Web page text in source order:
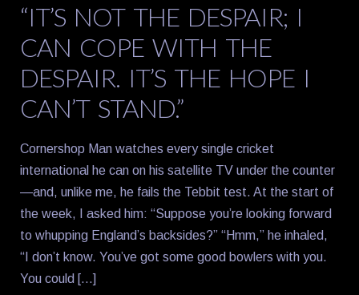
“IT’S NOT THE DESPAIR; I
CAN COPE WITH THE
DESPAIR. IT’S THE HOPE I
CAN’T STAND.”
Cornershop Man watches every single cricket
international he can on his satellite TV under the counter
—and, unlike me, he fails the Tebbit test. At the start of
the week, I asked him: “Suppose you’re looking forward
to whupping England’s backsides?” “Hmm,” he inhaled,
“I don’t know. You’ve got some good bowlers with you.
You could […]